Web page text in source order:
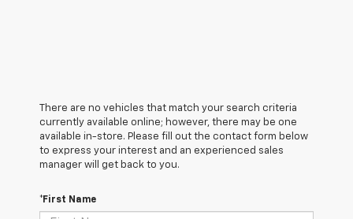
There are no vehicles that match your search criteria
currently available online; however, there may be one
available in-store. Please fill out the contact form below
to express your interest and an experienced sales
manager will get back to you.
*First Name